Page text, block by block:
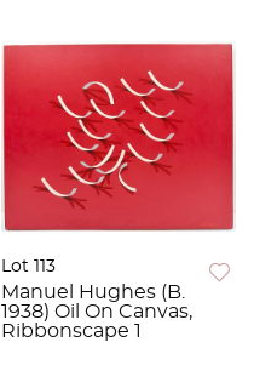
Lot 113
Manuel Hughes (B.
1938) Oil On Canvas,
Ribbonscape 1